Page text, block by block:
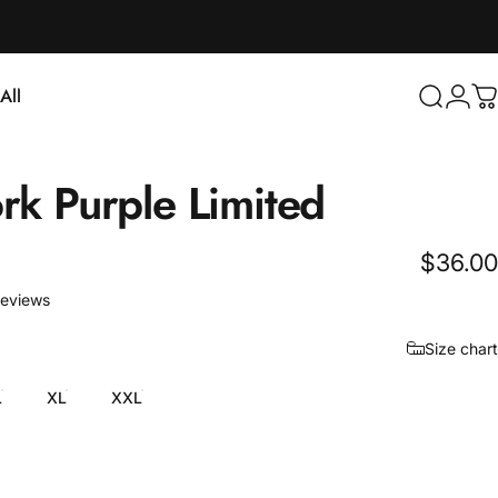
Search
Login
Purple Limited
$36.00
3 total reviews
Size chart
XL XXL